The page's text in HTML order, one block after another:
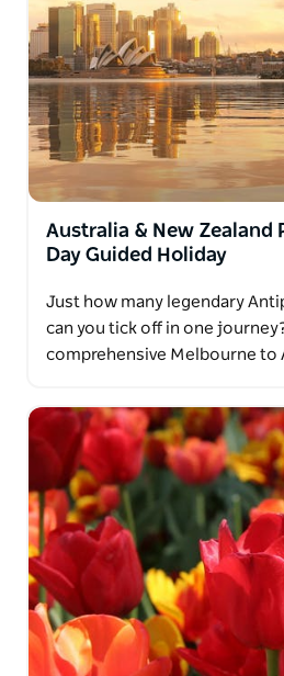
Australia & New Zealand
Day Guided Holiday
Just how many legendary
can you tick off in one
comprehensive Melbourne to